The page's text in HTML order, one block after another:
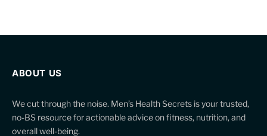
ABOUT US
We cut through the noise. Men’s Health Secrets is your trusted,
no-BS resource for actionable advice on fitness, nutrition, and
overall well-being.